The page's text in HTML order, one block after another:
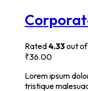
Rated4.33out
₹36.00
Lorem ipsum
tristique